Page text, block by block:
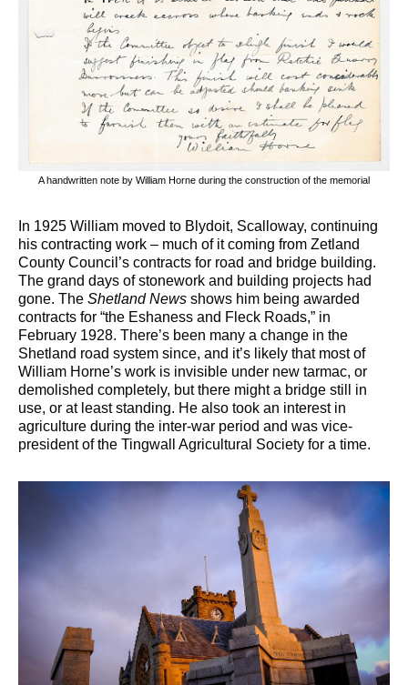
A handwritten note by William Horne during the construction of the memorial
In 1925 William moved to Blydoit, Scalloway, continuing
his contracting work – much of it coming from Zetland
County Council’s contracts for road and bridge building.
The grand days of stonework and building projects had
gone. The Shetland News shows him being awarded
contracts for “the Eshaness and Fleck Roads,” in
February 1928. There’s been many a change in the
Shetland road system since, and it’s likely that most of
William Horne’s work is invisible under new tarmac, or
demolished completely, but there might a bridge still in
use, or at least standing. He also took an interest in
agriculture during the inter-war period and was vice-
president of the Tingwall Agricultural Society for a time.